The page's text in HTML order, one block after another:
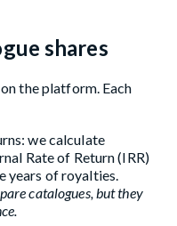
shares
the platform. Each
we calculate
Rate of Return (IRR)
years of royalties.
catalogues, but they